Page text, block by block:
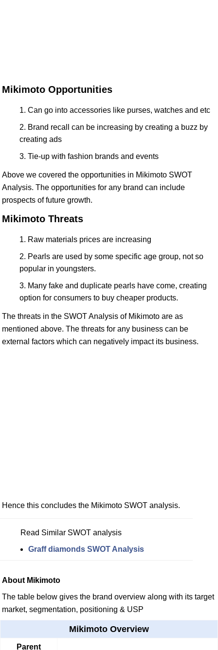
Mikimoto Opportunities
Can go into accessories like purses, watches and etc
Brand recall can be increasing by creating a buzz by
creating ads
Tie-up with fashion brands and events
Above we covered the opportunities in Mikimoto SWOT
Analysis. The opportunities for any brand can include
prospects of future growth.
Mikimoto Threats
Raw materials prices are increasing
Pearls are used by some specific age group, not so
popular in youngsters.
Many fake and duplicate pearls have come, creating
option for consumers to buy cheaper products.
The threats in the SWOT Analysis of Mikimoto are as
mentioned above. The threats for any business can be
external factors which can negatively impact its business.
Hence this concludes the Mikimoto SWOT analysis.
Read Similar SWOT analysis
Graff diamonds SWOT Analysis
About Mikimoto
The table below gives the brand overview along with its target
market, segmentation, positioning & USP
Mikimoto Overview
Parent